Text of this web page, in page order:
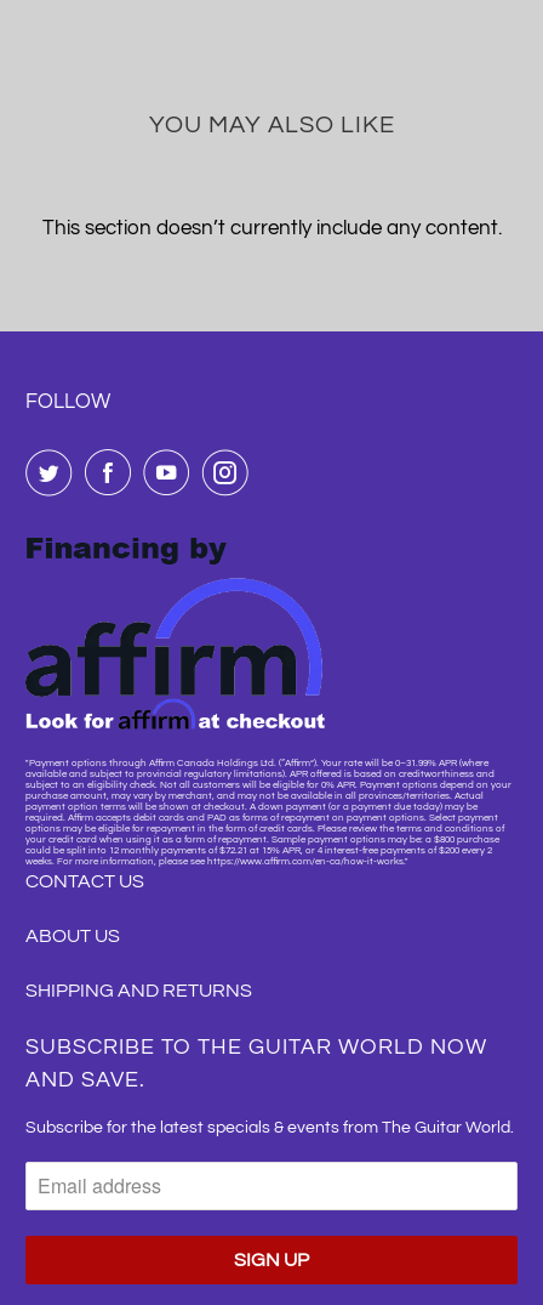
YOU MAY ALSO LIKE
This section doesn’t currently include any content.
FOLLOW
"Payment options through Affirm Canada Holdings Ltd. (“Affirm”). Your rate will be 0–31.99% APR (where
available and subject to provincial regulatory limitations). APR offered is based on creditworthiness and
subject to an eligibility check. Not all customers will be eligible for 0% APR. Payment options depend on your
purchase amount, may vary by merchant, and may not be available in all provinces/territories. Actual
payment option terms will be shown at checkout. A down payment (or a payment due today) may be
required. Affirm accepts debit cards and PAD as forms of repayment on payment options. Select payment
options may be eligible for repayment in the form of credit cards. Please review the terms and conditions of
your credit card when using it as a form of repayment. Sample payment options may be: a $800 purchase
could be split into 12 monthly payments of $72.21 at 15% APR, or 4 interest-free payments of $200 every 2
weeks. For more information, please see https://www.affirm.com/en-ca/how-it-works."
CONTACT US
ABOUT US
SHIPPING AND RETURNS
SUBSCRIBE TO THE GUITAR WORLD NOW
AND SAVE.
Subscribe for the latest specials & events from The Guitar World.